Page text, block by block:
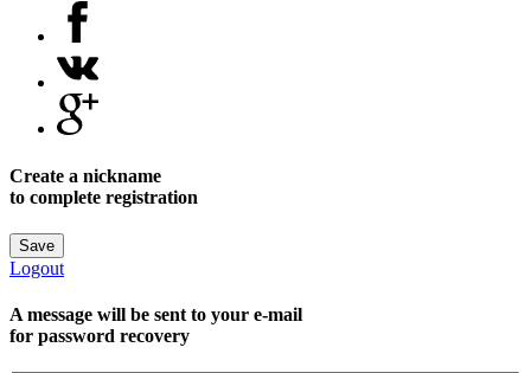
Create a nickname
to complete registration
Save
Logout
A message will be sent to уour e-mail
for password recovery